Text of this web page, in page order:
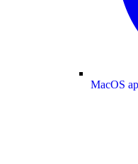
MacOS